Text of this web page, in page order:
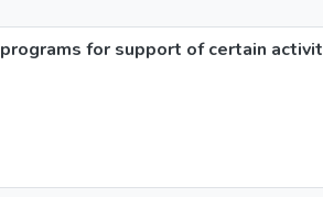
for support of certain